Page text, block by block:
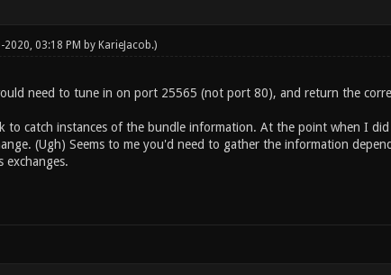
03:18 PM by KarieJacob.)
need to tune in on port 25565 (not port 80), and return the
to catch instances of the bundle information. At the point when I
(Ugh) Seems to me you'd need to gather the information
exchanges.